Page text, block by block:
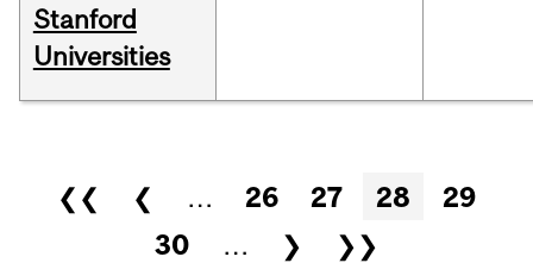
Stanford
Universities
Pages
❮❮ ❮ … 26 27 28
29
30
… ❯ ❯❯